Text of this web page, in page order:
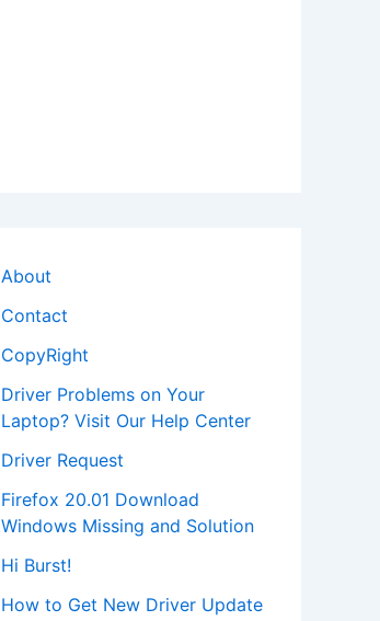
About
Contact
CopyRight
Driver Problems on Your
Laptop? Visit Our Help Center
Driver Request
Firefox 20.01 Download
Windows Missing and Solution
Hi Burst!
How to Get New Driver Update